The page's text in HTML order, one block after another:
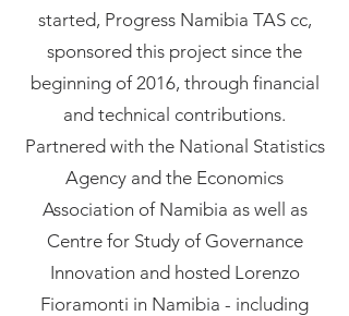
started, Progress Namibia TAS cc,
sponsored this project since the
beginning of 2016, through financial
and technical contributions.
Partnered with the National Statistics
Agency and the Economics
Association of Namibia as well as
Centre for Study of Governance
Innovation and hosted Lorenzo
Fioramonti in Namibia - including